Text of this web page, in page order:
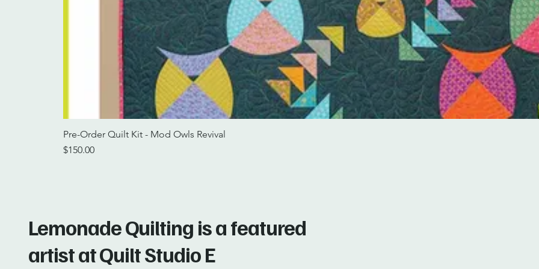
Pre-Order Quilt Kit - Mod Owls Revival
Price
$150.00
Lemonade Quilting is a featured
artist at Quilt Studio E